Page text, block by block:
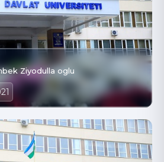
Ziyodulla oglu